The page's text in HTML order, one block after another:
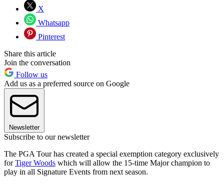
X
Whatsapp
Pinterest
Share this article
Join the conversation
Follow us
Add us as a preferred source on Google
Newsletter
Subscribe to our newsletter
The PGA Tour has created a special exemption category exclusively
forTiger Woods which will allow the 15-time Major champion to
play in all Signature Events from next season.